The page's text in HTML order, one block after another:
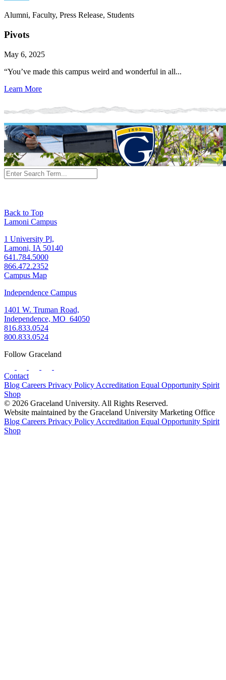
Alumni, Faculty, Press Release, Students
Pivots
May 6, 2025
“You’ve made this campus weird and wonderful in all...
Learn More
Back to Top
Lamoni Campus
1 University Pl,
Lamoni, IA 50140
641.784.5000
866.472.2352
Campus Map
Independence Campus
1401 W. Truman Road,
Independence, MO 64050
816.833.0524
800.833.0524
Follow Graceland
Contact
Blog Careers Privacy Policy Accreditation Equal Opportunity Spirit
Shop
© 2026 Graceland University. All Rights Reserved.
Website maintained by the Graceland University Marketing Office
Blog Careers Privacy Policy Accreditation Equal Opportunity Spirit
Shop